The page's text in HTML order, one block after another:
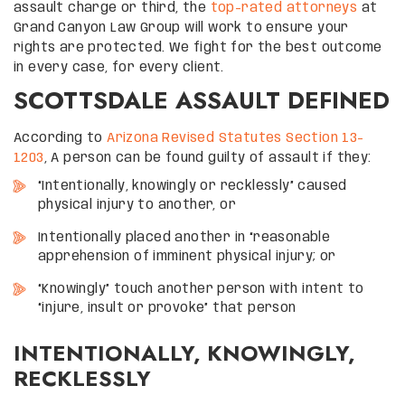
assault charge or third, the top-rated attorneys at
Grand Canyon Law Group will work to ensure your
rights are protected. We fight for the best outcome
in every case, for every client.
SCOTTSDALE ASSAULT DEFINED
According toArizona Revised Statutes Section 13-
1203 , A person can be found guilty of assault if they:
“Intentionally, knowingly or recklessly” caused
physical injury to another, or
Intentionally placed another in “reasonable
apprehension of imminent physical injury; or
“Knowingly” touch another person with intent to
“injure, insult or provoke” that person
INTENTIONALLY, KNOWINGLY,
RECKLESSLY